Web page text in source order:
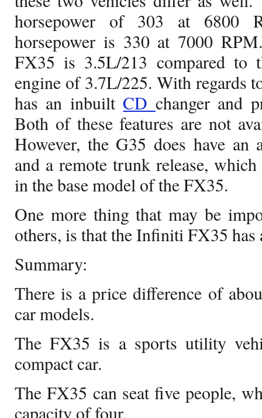
horsepower of 303 at 6800
horsepower is 330 at 7000
FX35 is 3.5L/213 compared to
engine of 3.7L/225. With regards
has an inbuiltCD changer and
Both of these features are not
However, the G35 does have an
and a remote trunk release,
in the base model of the FX35.
One more thing that may be
others, is that the Infiniti FX35
Summary:
There is a price difference of
car models.
The FX35 is a sports utility
compact car.
The FX35 can seat five people,
capacity of four.